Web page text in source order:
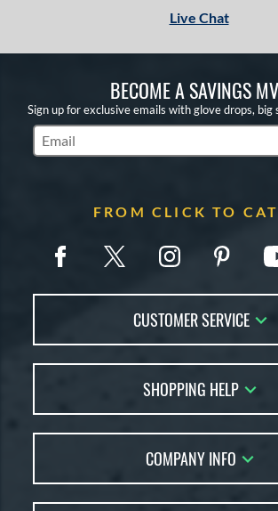
Live Chat
BECOME A SAVINGS
Sign up for exclusive emails with glove drops, big
Subscribe to Marketing Updates
FROM CLICK TO
CUSTOMER SERVICE
FAQs
Returns
Order Lookup
Price Match
SHOPPING HELP
Glove Coach
Glove Resource Guide
COMPANY INFO